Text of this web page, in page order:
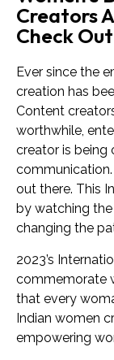
Creators
Check Out
Ever since the
creation has
Content
worthwhile,
creator is being
out there. This
by watching
changing the
2023’s
commemorate
that every
Indian women
empowering